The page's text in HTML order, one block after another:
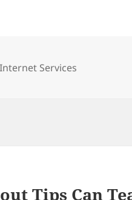
Categories
Internet Services
Tips Can